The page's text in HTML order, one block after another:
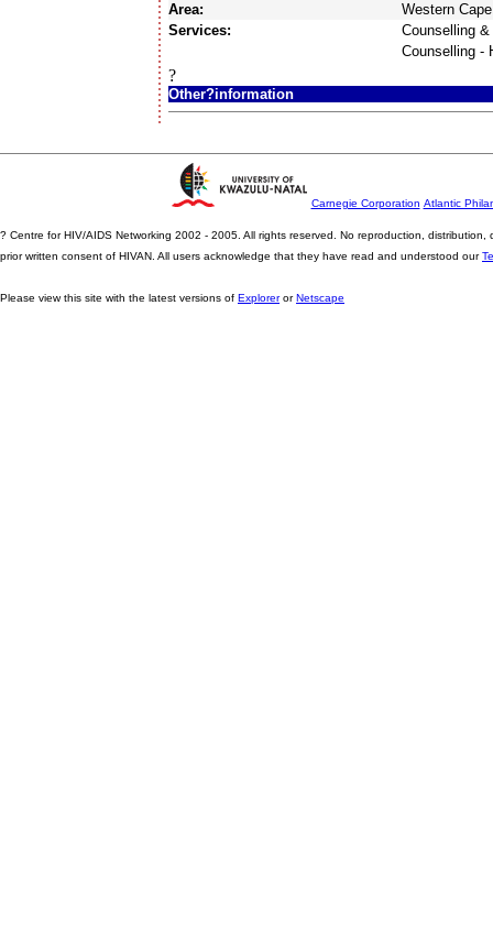
Area:
Western Cape
Services:
Counselling
Counselling -
?
Other?information
Carnegie Corporation Atlantic
? Centre for HIV/AIDS Networking 2002 - 2005. All rights reserved. No reproduction,
prior written consent of HIVAN. All users acknowledge that they have read and understood our
Please view this site with the latest versions of ExplorerorNetscape